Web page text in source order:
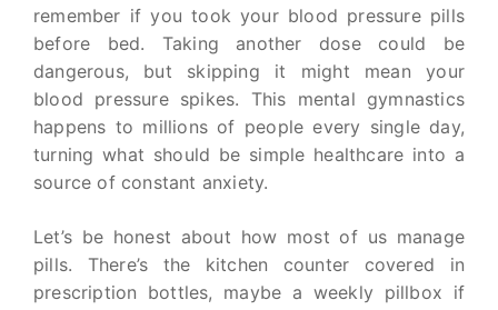
remember if you took your blood pressure pills
before bed. Taking another dose could be
dangerous, but skipping it might mean your
blood pressure spikes. This mental gymnastics
happens to millions of people every single day,
turning what should be simple healthcare into a
source of constant anxiety.
Let’s be honest about how most of us manage
pills. There’s the kitchen counter covered in
prescription bottles, maybe a weekly pillbox if